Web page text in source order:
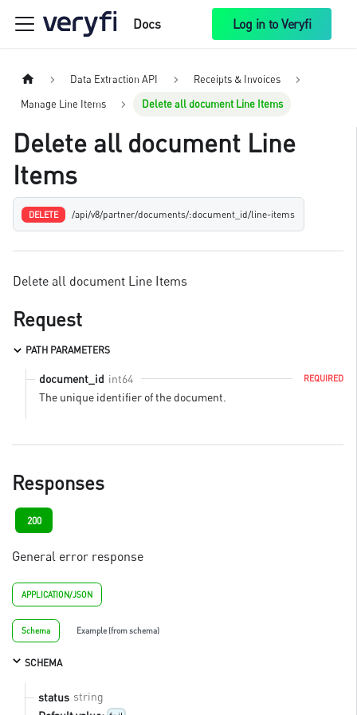
Docs Log in to Veryfi
Data Extraction API
Receipts & Invoices
Manage Line Items
Delete all document Line Items
Delete all document Line
Items
DELETE /api/v8/partner/documents/:document_id/line-items
Delete all document Line Items
Request
PATH PARAMETERS
document_id int64 REQUIRED
The unique identifier of the document.
Responses
200
General error response
APPLICATION/JSON
Schema Example (from schema)
SCHEMA
status string